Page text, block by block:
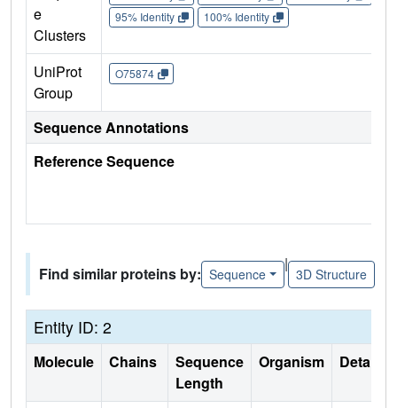
e
Clusters
95% Identity
100% Identity
UniProt
Group
O75874
Sequence Annotations
Reference Sequence
Find similar proteins by: Sequence
|
3D Structure
Entity ID: 2
Molecule Chains
Sequence
Length
Organism Details